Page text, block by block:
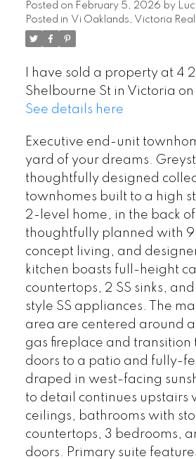
Posted on February 5, 2026 by
Posted in Vi Oaklands, Victoria Real
I have sold a property at 4
Shelbourne St in Victoria
See details here
Executive end-unit
yard of your dreams.
thoughtfully designed
townhomes built to a high
2-level home, in the back
thoughtfully planned with
concept living, and
kitchen boasts full-height
countertops, 2 SS sinks,
style SS appliances. The
area are centered around
gas fireplace and transition
doors to a patio and fully-
draped in west-facing
to detail continues upstairs
ceilings, bathrooms with
countertops, 3 bedrooms,
doors. Primary suite